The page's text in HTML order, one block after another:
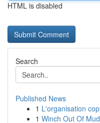
HTML is disabled
Search
Published News
1 L'organisation
1 Winch Out Of Mud